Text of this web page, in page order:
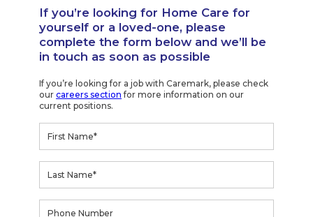
If you’re looking for Home Care for
yourself or a loved-one, please
complete the form below and we’ll be
in touch as soon as possible
If you’re looking for a job with Caremark, please check
ourcareers section for more information on our
current positions.